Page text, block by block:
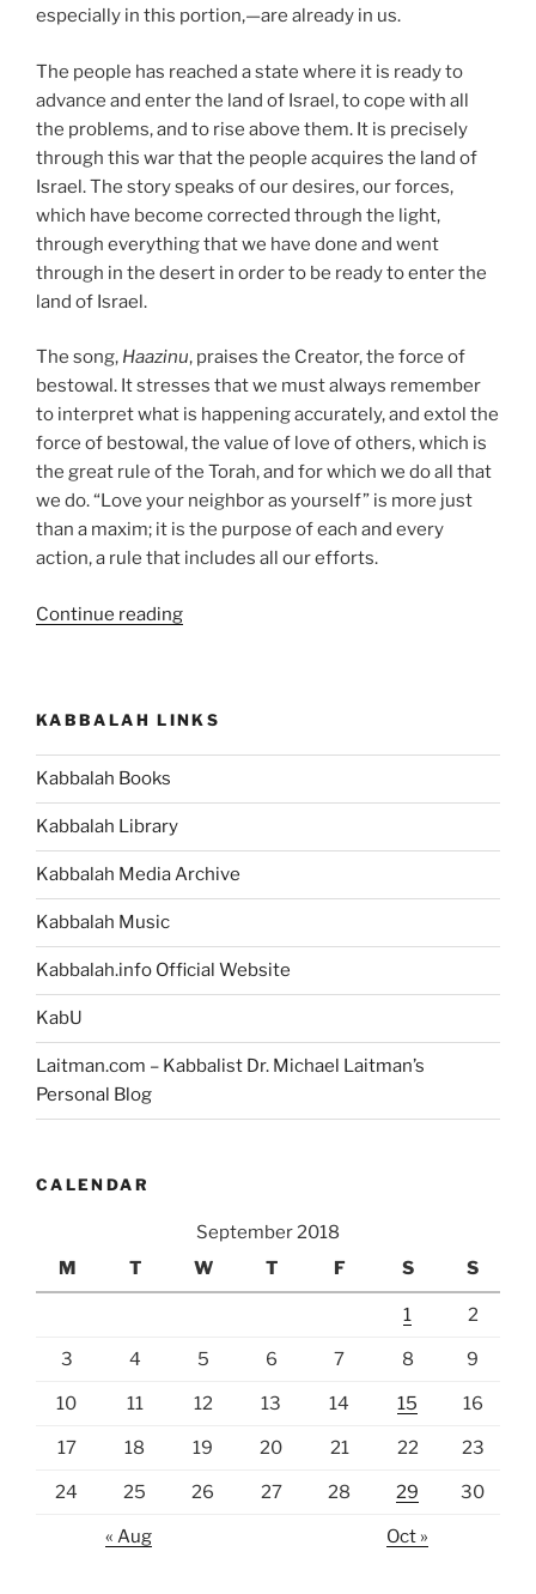
especially in this portion,—are already in us.
The people has reached a state where it is ready to
advance and enter the land of Israel, to cope with all
the problems, and to rise above them. It is precisely
through this war that the people acquires the land of
Israel. The story speaks of our desires, our forces,
which have become corrected through the light,
through everything that we have done and went
through in the desert in order to be ready to enter the
land of Israel.
The song, Haazinu, praises the Creator, the force of
bestowal. It stresses that we must always remember
to interpret what is happening accurately, and extol the
force of bestowal, the value of love of others, which is
the great rule of the Torah, and for which we do all that
we do. “Love your neighbor as yourself” is more just
than a maxim; it is the purpose of each and every
action, a rule that includes all our efforts.
Continue reading“Haazinu
–
Weekly
KABBALAH LINKS
Kabbalah Books
Kabbalah Library
Kabbalah Media Archive
Kabbalah Music
Kabbalah.info Official Website
KabU
Laitman.com – Kabbalist Dr. Michael Laitman’s
Personal Blog
CALENDAR
September 2018
M
T W T F S S
1 2
3 4 5 6 7 8 9
10 11 12 13 14 15 16
17 18 19 20 21 22 23
24 25 26 27 28 29 30
« Aug Oct »